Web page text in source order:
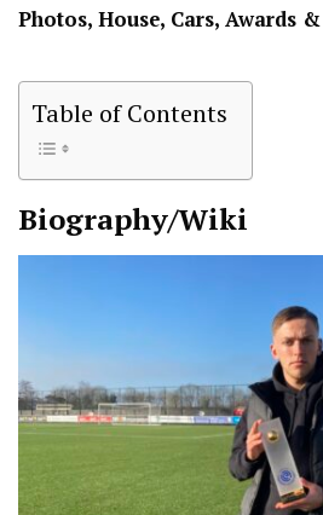
Photos, House, Cars, Awards
Table of Contents
Biography/Wiki